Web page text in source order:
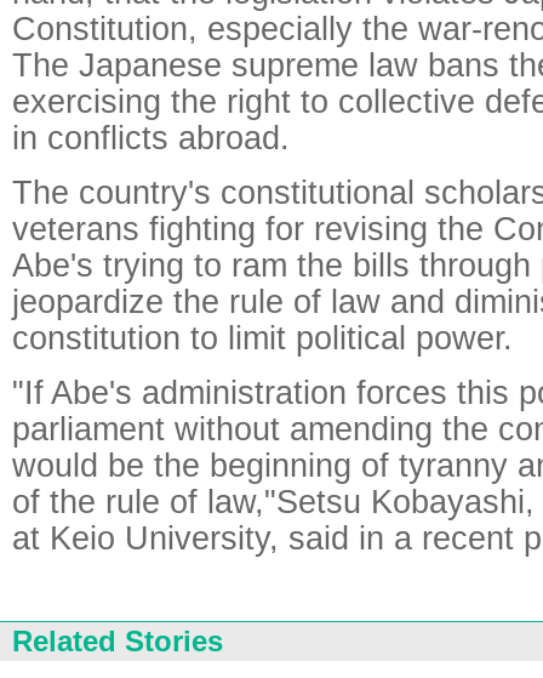
Constitution, especially the war-
The Japanese supreme law bans
exercising the right to collective
in conflicts abroad.
The country's constitutional
veterans fighting for revising the
Abe's trying to ram the bills through
jeopardize the rule of law and
constitution to limit political power.
"If Abe's administration forces this
parliament without amending the
would be the beginning of tyranny
of the rule of law,"Setsu
at Keio University, said in a recent
Related Stories